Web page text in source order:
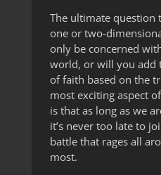
The ultimate question
one or two-
only be concerned
world, or will you add
of faith based on the
most exciting aspect
is that as long as we
it’s never too late to
battle that rages all
most.